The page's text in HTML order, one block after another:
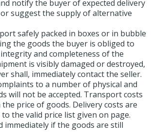
notify the buyer of expected delivery
suggest the supply of alternative
safely packed in boxes or in bubble
the goods the buyer is obliged to
and completeness of the
is visibly damaged or destroyed,
shall, immediately contact the seller.
to a number of physical and
will not be accepted. Transport costs
price of goods. Delivery costs are
the valid price list given on page.
immediately if the goods are still